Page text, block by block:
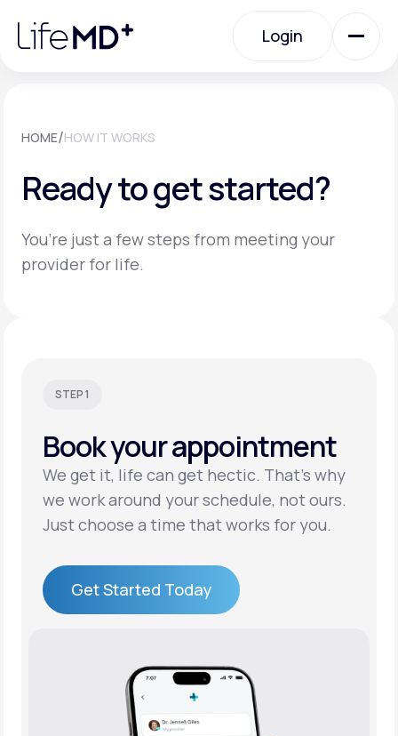
note:
website
Login
Specialty Care
Labs
Support
LifeMD+
your healthcare experience
Join LifeMD+
HOME/HOW IT WORKS
Ready to get started?
You’re just a few steps from meeting your
provider for life.
STEP 1
Book your appointment
We get it, life can get hectic. That’s why
we work around your schedule, not ours.
Just choose a time that works for you.
Get Started Today